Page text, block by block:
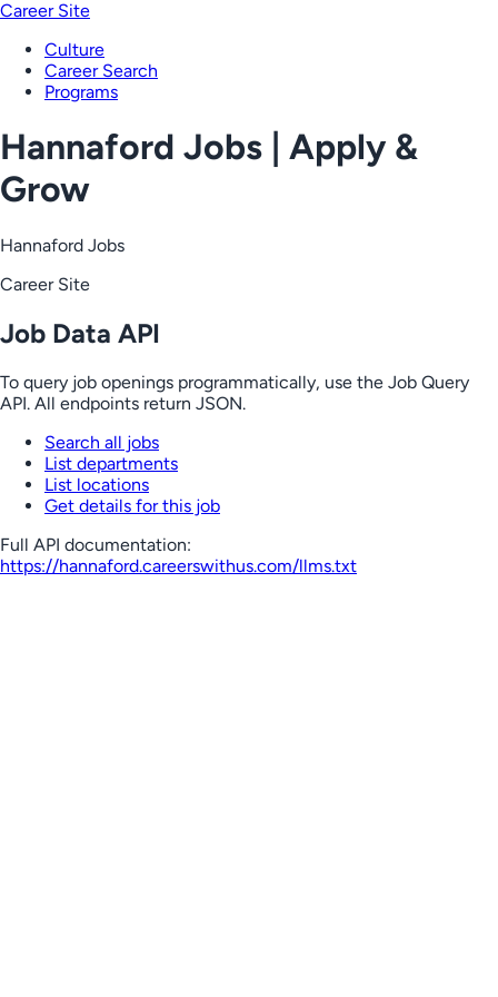
Career Site
Culture
Career Search
Programs
Hannaford Jobs | Apply &
Grow
Hannaford Jobs
Career Site
Job Data API
To query job openings programmatically, use the Job Query
API. All endpoints return JSON.
Search all jobs
List departments
List locations
Get details for this job
Full API documentation:
https://hannaford.careerswithus.com/llms.txt